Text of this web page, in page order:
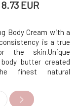
8.73 EUR
Body Cream with a
is a true
the skin.Unique
butter created
finest natural
of nourishment
softening